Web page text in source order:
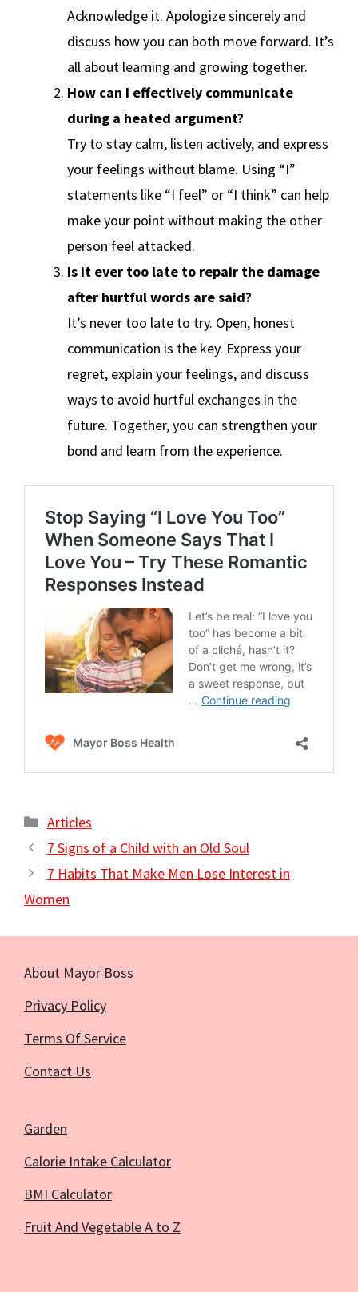
Acknowledge it. Apologize sincerely and
discuss how you can both move forward. It’s
all about learning and growing together.
How can I effectively communicate
during a heated argument?
Try to stay calm, listen actively, and express
your feelings without blame. Using “I”
statements like “I feel” or “I think” can help
make your point without making the other
person feel attacked.
Is it ever too late to repair the damage
after hurtful words are said?
It’s never too late to try. Open, honest
communication is the key. Express your
regret, explain your feelings, and discuss
ways to avoid hurtful exchanges in the
future. Together, you can strengthen your
bond and learn from the experience.
Categories
Articles
7 Signs of a Child with an Old Soul
7 Habits That Make Men Lose Interest in
Women
About Mayor Boss
Privacy Policy
Terms Of Service
Contact Us
Garden
Calorie Intake Calculator
BMI Calculator
Fruit And Vegetable A to Z